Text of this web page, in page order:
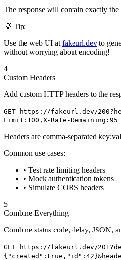
The response will contain exactly
💡 Tip:
Use the web UI at fakeurl.dev to
without worrying about encoding!
4
Custom Headers
Add custom HTTP headers to the
GET https://fakeurl.dev/
Limit:100,X-Rate-Remaining:95
Headers are comma-separated
Common use cases:
• Test rate limiting headers
• Mock authentication tokens
• Simulate CORS headers
5
Combine Everything
Combine status code, delay, JSON,
GET https://fakeurl.dev/
{"created":true,"id":42}